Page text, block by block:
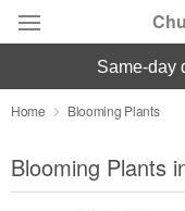
Deal of the Day
Summer
same-day
Home Blooming Plants
Blooming Plants